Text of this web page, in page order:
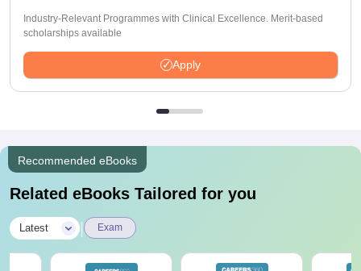
Industry-Relevant Programmes with Clinical Excellence. Merit-based
scholarships available
Apply
Recommended eBooks
Related eBooks Tailored for you
Latest Exam